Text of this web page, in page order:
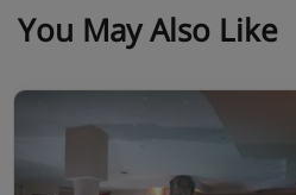
You May Also Like